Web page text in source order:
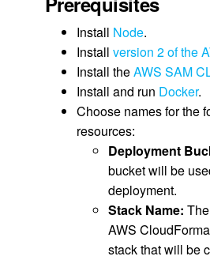
Install Node.
Install version 2 of the
Install theAWS SAM
Install and run Docker.
Choose names for the
resources:
Deployment
bucket will be
deployment.
Stack Name:
AWS
stack that will be